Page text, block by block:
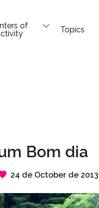
of
Topics
Bom dia
24 de October de 2013